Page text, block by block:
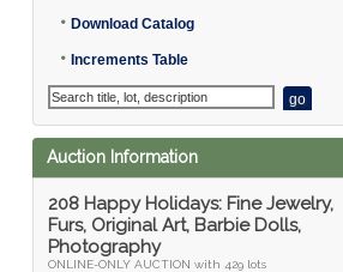
• Download Catalog
• Increments Table
Auction Information
208 Happy Holidays: Fine Jewelry,
Furs, Original Art, Barbie Dolls,
Photography
ONLINE-ONLY AUCTION with 429 lots